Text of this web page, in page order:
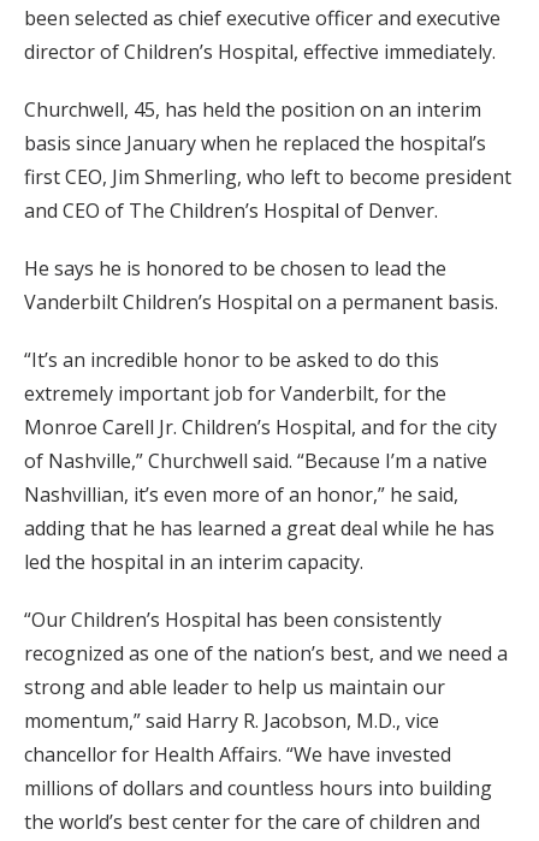
been selected as chief executive officer and executive
director of Children’s Hospital, effective immediately.
Churchwell, 45, has held the position on an interim
basis since January when he replaced the hospital’s
first CEO, Jim Shmerling, who left to become president
and CEO of The Children’s Hospital of Denver.
He says he is honored to be chosen to lead the
Vanderbilt Children’s Hospital on a permanent basis.
“It’s an incredible honor to be asked to do this
extremely important job for Vanderbilt, for the
Monroe Carell Jr. Children’s Hospital, and for the city
of Nashville,” Churchwell said. “Because I’m a native
Nashvillian, it’s even more of an honor,” he said,
adding that he has learned a great deal while he has
led the hospital in an interim capacity.
“Our Children’s Hospital has been consistently
recognized as one of the nation’s best, and we need a
strong and able leader to help us maintain our
momentum,” said Harry R. Jacobson, M.D., vice
chancellor for Health Affairs. “We have invested
millions of dollars and countless hours into building
the world’s best center for the care of children and